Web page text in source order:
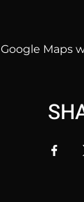
Google Maps